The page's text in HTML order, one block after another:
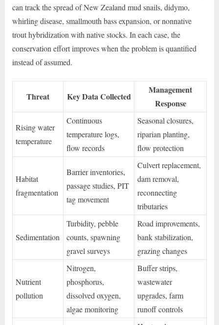
can track the spread of New Zealand mud snails, didymo,
whirling disease, smallmouth bass expansion, or nonnative
trout hybridization with native stocks. In each case, the
conservation effort improves when the problem is quantified
instead of assumed.
Threat Key Data Collected
Management
Response
Rising water
temperature
Continuous
temperature logs,
flow records
Seasonal closures,
riparian planting,
flow protection
Habitat
fragmentation
Barrier inventories,
passage studies, PIT
tag movement
Culvert replacement,
dam removal,
reconnecting
tributaries
Sedimentation
Turbidity, pebble
counts, spawning
gravel surveys
Road improvements,
bank stabilization,
grazing changes
Nutrient
pollution
Nitrogen,
phosphorus,
dissolved oxygen,
algae monitoring
Buffer strips,
wastewater
upgrades, farm
runoff controls